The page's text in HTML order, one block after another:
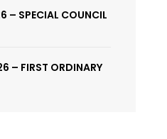
– SPECIAL COUNCIL
– FIRST ORDINARY